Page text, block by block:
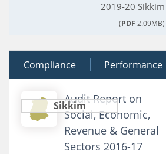
2019-20 Sikkim
(PDF 2.09MB)
12 July 2018
Compliance Performance
Sikkim
Audit Report on
Social, Economic,
Revenue & General
Sectors 2016-17